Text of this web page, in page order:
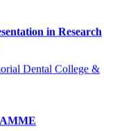
Dental College &